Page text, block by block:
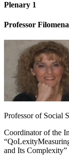
Plenary 1
Professor
Professor of Social
Coordinator of the
and Its